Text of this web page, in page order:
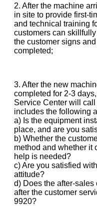
2. After the machine
in site to provide first-
and technical training
customers can
the customer signs
completed;
3. After the new
completed for 2-3
Service Center will
includes the following
a) Is the equipment
place, and are you
b) Whether the
method and whether it
help is needed?
c) Are you satisfied
attitude?
d) Does the after-
after the customer
9920?